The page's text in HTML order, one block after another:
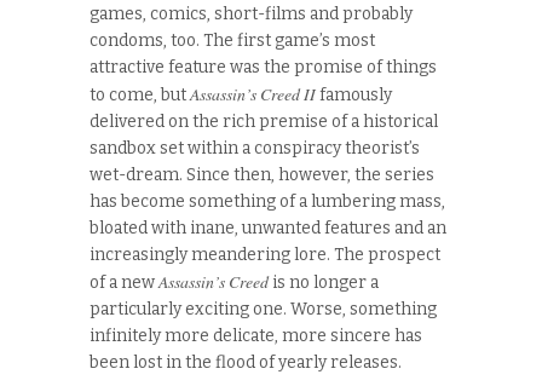
games, comics, short-films and probably
condoms, too. The first game’s most
attractive feature was the promise of things
to come, butAssassin’s Creed IIfamously
delivered on the rich premise of a historical
sandbox set within a conspiracy theorist’s
wet-dream. Since then, however, the series
has become something of a lumbering mass,
bloated with inane, unwanted features and an
increasingly meandering lore. The prospect
of a newAssassin’s Creedis no longer a
particularly exciting one. Worse, something
infinitely more delicate, more sincere has
been lost in the flood of yearly releases.